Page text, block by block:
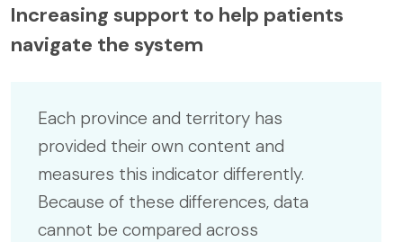
Increasing support to help patients
navigate the system
Each province and territory has
provided their own content and
measures this indicator differently.
Because of these differences, data
cannot be compared across